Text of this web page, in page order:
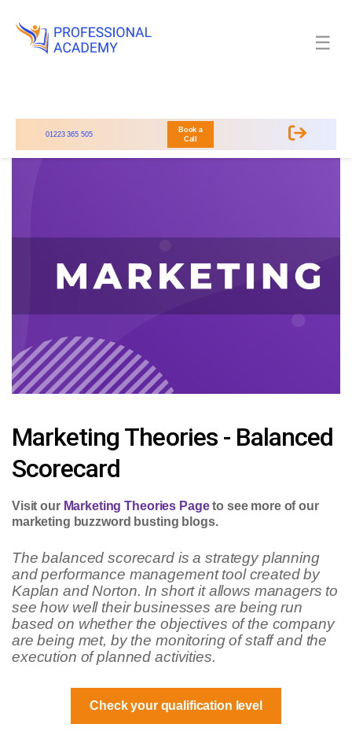
01223 365 505
Book a
Call
☰
Marketing Theories - Balanced
Scorecard
Visit our Marketing Theories Pageto see more of our
marketing buzzword busting blogs.
The balanced scorecard is a strategy planning
and performance management tool created by
Kaplan and Norton. In short it allows managers to
see how well their businesses are being run
based on whether the objectives of the company
are being met, by the monitoring of staff and the
execution of planned activities.
Check your qualification level